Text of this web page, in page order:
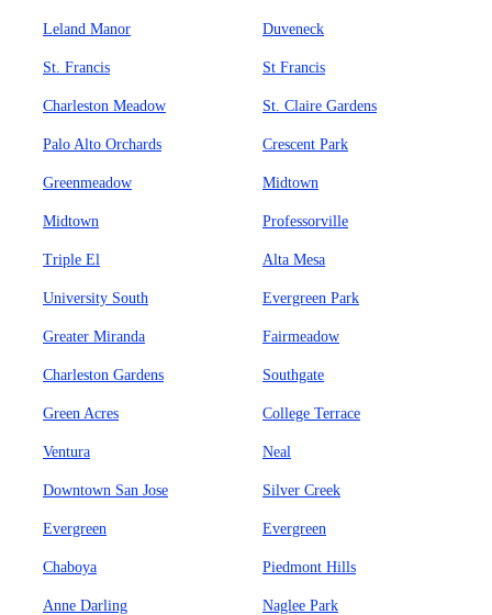
Leland Manor Duveneck
St. Francis St Francis
Charleston Meadow St. Claire Gardens
Palo Alto Orchards Crescent Park
Greenmeadow Midtown
Midtown Professorville
Triple El Alta Mesa
University South Evergreen Park
Greater Miranda Fairmeadow
Charleston Gardens Southgate
Green Acres College Terrace
Ventura Neal
Downtown San Jose Silver Creek
Evergreen Evergreen
Chaboya Piedmont Hills
Anne Darling Naglee Park